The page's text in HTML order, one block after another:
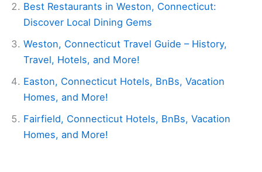
Best Restaurants in Weston, Connecticut:
Discover Local Dining Gems
Weston, Connecticut Travel Guide – History,
Travel, Hotels, and More!
Easton, Connecticut Hotels, BnBs, Vacation
Homes, and More!
Fairfield, Connecticut Hotels, BnBs, Vacation
Homes, and More!